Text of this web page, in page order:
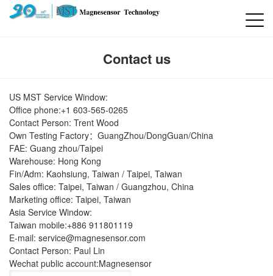
Contact us
US MST Service Window:
Office phone:+1 603-565-0265
Contact Person: Trent Wood
Own Testing Factory：GuangZhou/DongGuan/China
FAE: Guang zhou/Taipei
Warehouse: Hong Kong
Fin/Adm: Kaohsiung, Taiwan / Taipei, Taiwan
Sales office: Taipei, Taiwan / Guangzhou, China
Marketing office: Taipei, Taiwan
Asia Service Window:
Taiwan mobile:+886 911801119
E-mail: service@magnesensor.com
Contact Person: Paul Lin
Wechat public account:Magnesensor